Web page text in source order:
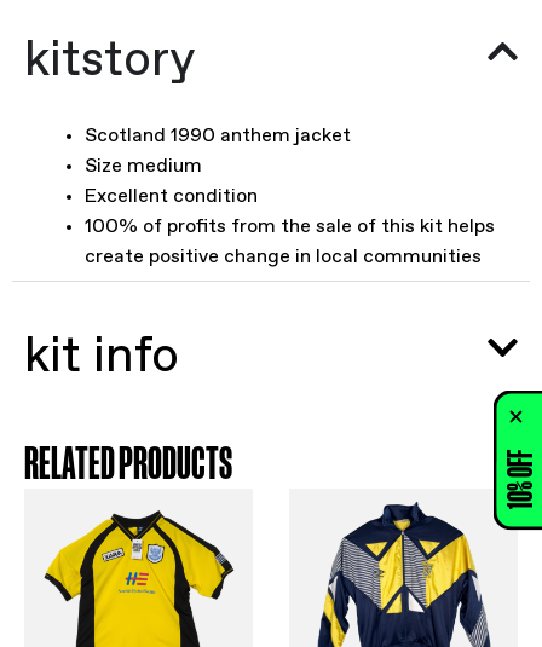
kitstory
Scotland 1990 anthem jacket
Size medium
Excellent condition
100% of profits from the sale of this kit helps
create positive change in local communities
kit info
RELATED PRODUCTS 10% OFF